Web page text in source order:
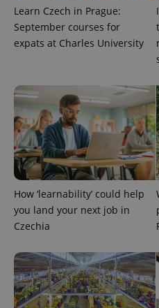
Learn Czech in Prague:
September courses for
expats at Charles University
How ‘learnability’ could help
you land your next job in
Czechia
CookieScriptConsent